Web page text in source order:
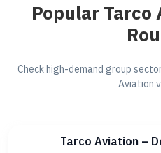
Popular Tarco
Check high-demand group
Aviation
Tarco Aviation –